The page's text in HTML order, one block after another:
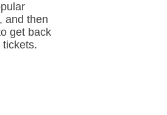
and then
get back